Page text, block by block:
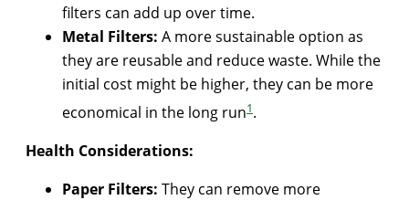
filters can add up over time.
Metal Filters: A more sustainable option as
they are reusable and reduce waste. While the
initial cost might be higher, they can be more
economical in the long run1.
Health Considerations:
Paper Filters: They can remove more